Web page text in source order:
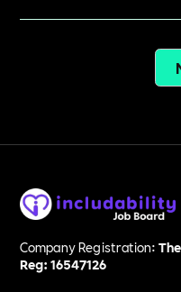
Company Registration:
Reg: 16547126